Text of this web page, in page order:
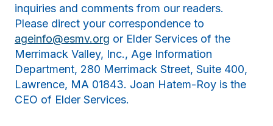
inquiries and comments from our readers.
Please direct your correspondence to
ageinfo@esmv.org or Elder Services of the
Merrimack Valley, Inc., Age Information
Department, 280 Merrimack Street, Suite 400,
Lawrence, MA 01843. Joan Hatem-Roy is the
CEO of Elder Services.